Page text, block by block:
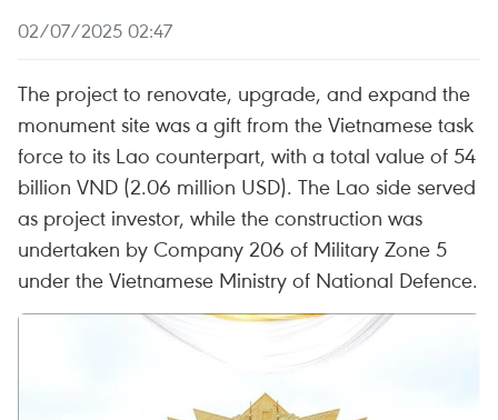
02/07/2025 02:47
The project to renovate, upgrade, and expand the
monument site was a gift from the Vietnamese task
force to its Lao counterpart, with a total value of 54
billion VND (2.06 million USD). The Lao side served
as project investor, while the construction was
undertaken by Company 206 of Military Zone 5
under the Vietnamese Ministry of National Defence.